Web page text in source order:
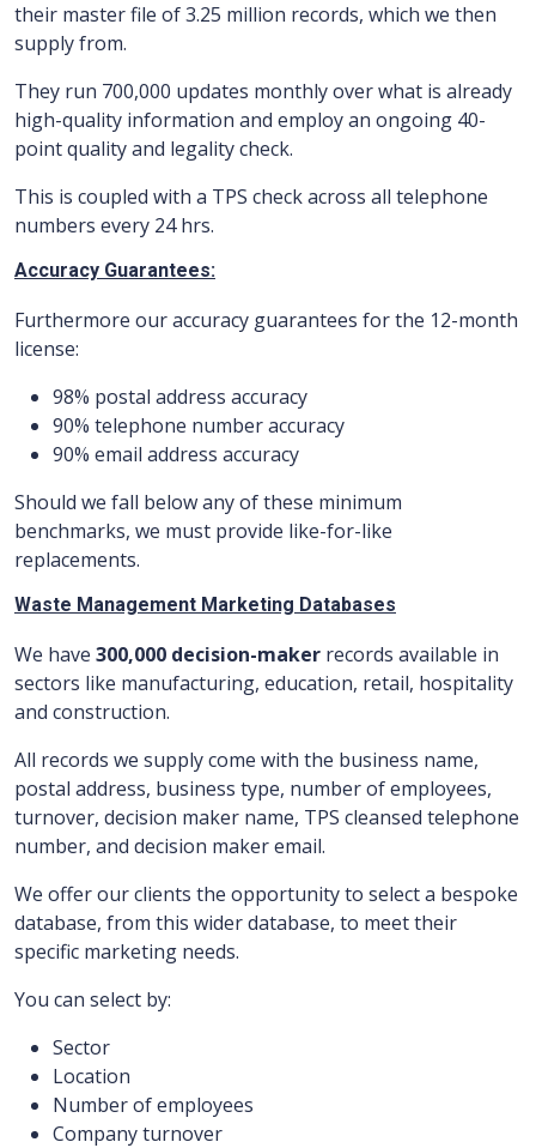
their master file of 3.25 million records, which we then
supply from.
They run 700,000 updates monthly over what is already
high-quality information and employ an ongoing 40-
point quality and legality check.
This is coupled with a TPS check across all telephone
numbers every 24 hrs.
Accuracy Guarantees:
Furthermore our accuracy guarantees for the 12-month
license:
98% postal address accuracy
90% telephone number accuracy
90% email address accuracy
Should we fall below any of these minimum
benchmarks, we must provide like-for-like
replacements.
Waste Management Marketing Databases
We have 300,000 decision-maker records available in
sectors like manufacturing, education, retail, hospitality
and construction.
All records we supply come with the business name,
postal address, business type, number of employees,
turnover, decision maker name, TPS cleansed telephone
number, and decision maker email.
We offer our clients the opportunity to select a bespoke
database, from this wider database, to meet their
specific marketing needs.
You can select by:
Sector
Location
Number of employees
Company turnover